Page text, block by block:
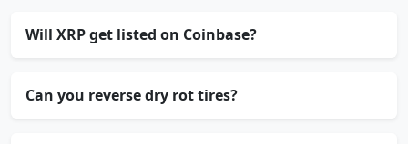
Will XRP get listed on Coinbase?
Can you reverse dry rot tires?